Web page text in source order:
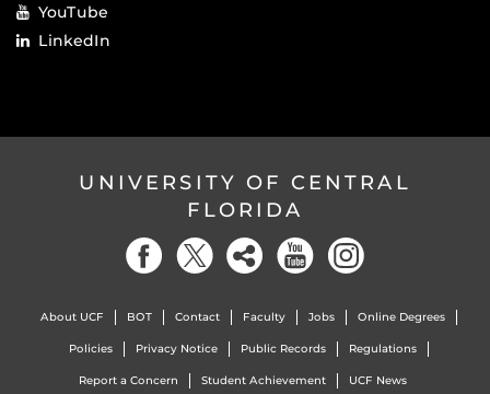
YouTube
LinkedIn
UNIVERSITY OF CENTRAL
FLORIDA
About UCF BOT Contact Faculty Jobs Online Degrees
Policies Privacy Notice Public Records Regulations
Report a Concern Student Achievement UCF News